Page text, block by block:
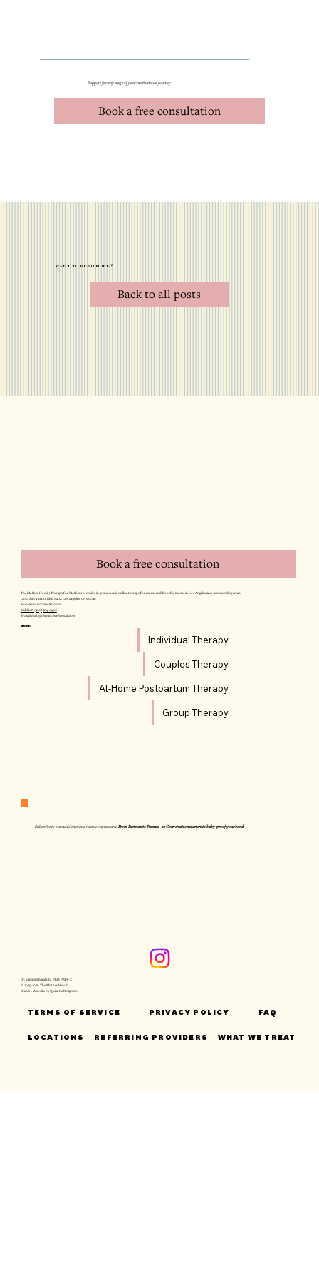
Support for any stage of your motherhood journey
Book a free consultation
want to read more?
Back to all posts
Subscribe to our newsletter and receive our resource:From Partners to Parents - 10 Conversation starters to baby-proof your bond
Book a free consultation
The Mother Hood | Therapy for Mothers provides in-person and online therapy for moms and hopeful moms in Los Angeles and surrounding areas.
12011 San Vicente Blvd #402, Los Angeles, CA 90049
Mon–Sun: 8:00am–8:00pm
Call/Text: (310) 564-6466
E-mail: hello@themotherhoodla.com
SERVICES
Individual Therapy
Couples Therapy
At-Home Postpartum Therapy
Group Therapy
Dr. Sanam Shamtobi, PhD, PMH-C
© 2025-2026 The Mother Hood
Brand + Website byQuixotic Design Co.
TERMS OF SERVICE PRIVACY POLICY FAQ
LOCATIONS REFERRING PROVIDERS WHAT WE TREAT